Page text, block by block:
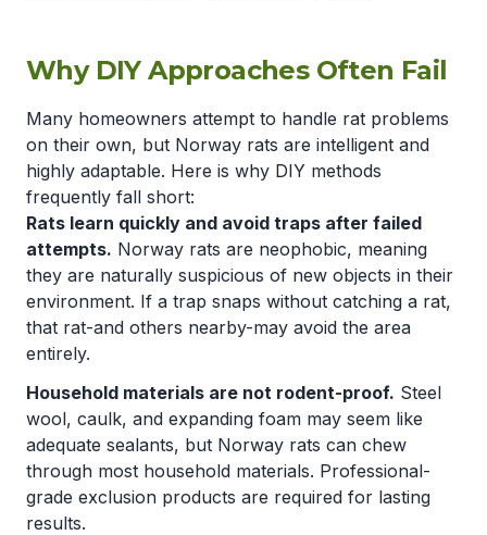
Why DIY Approaches Often Fail
Many homeowners attempt to handle rat problems
on their own, but Norway rats are intelligent and
highly adaptable. Here is why DIY methods
frequently fall short:
Rats learn quickly and avoid traps after failed
attempts. Norway rats are neophobic, meaning
they are naturally suspicious of new objects in their
environment. If a trap snaps without catching a rat,
that rat-and others nearby-may avoid the area
entirely.
Household materials are not rodent-proof. Steel
wool, caulk, and expanding foam may seem like
adequate sealants, but Norway rats can chew
through most household materials. Professional-
grade exclusion products are required for lasting
results.